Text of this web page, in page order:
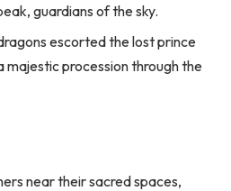
guardians of the sky.
escorted the lost prince
majestic procession through the
near their sacred spaces,